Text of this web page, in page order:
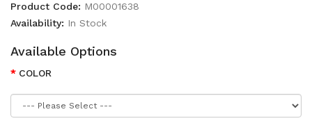
Product Code: M00001638
Availability: In Stock
Available Options
COLOR